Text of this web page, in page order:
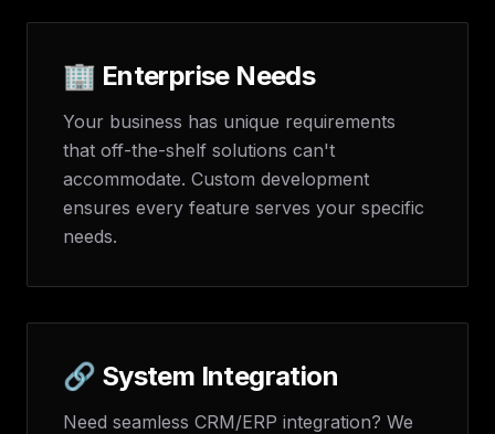
🏢 Enterprise Needs
Your business has unique requirements
that off-the-shelf solutions can't
accommodate. Custom development
ensures every feature serves your specific
needs.
🔗 System Integration
Need seamless CRM/ERP integration? We